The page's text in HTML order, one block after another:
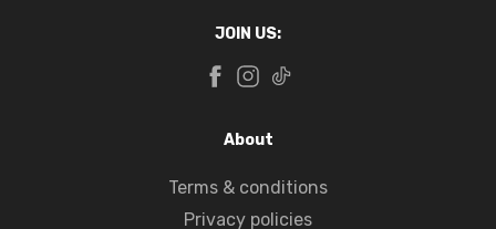
JOIN US:
About
Terms & conditions
Privacy policies